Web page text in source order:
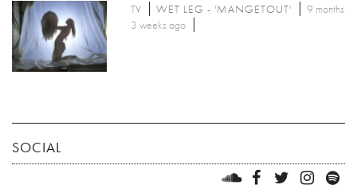
TV WET LEG - 'MANGETOUT'
9 months
3 weeks ago
SOCIAL